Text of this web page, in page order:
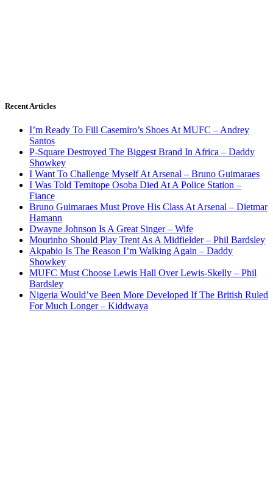
Recent Articles
I’m Ready To Fill Casemiro’s Shoes At MUFC – Andrey
Santos
P-Square Destroyed The Biggest Brand In Africa – Daddy
Showkey
I Want To Challenge Myself At Arsenal – Bruno Guimaraes
I Was Told Temitope Osoba Died At A Police Station –
Fiance
Bruno Guimaraes Must Prove His Class At Arsenal – Dietmar
Hamann
Dwayne Johnson Is A Great Singer – Wife
Mourinho Should Play Trent As A Midfielder – Phil Bardsley
Akpabio Is The Reason I’m Walking Again – Daddy
Showkey
MUFC Must Choose Lewis Hall Over Lewis-Skelly – Phil
Bardsley
Nigeria Would’ve Been More Developed If The British Ruled
For Much Longer – Kiddwaya